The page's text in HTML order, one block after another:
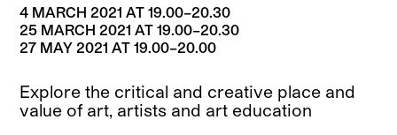
4 MARCH 2021 AT 19.00–20.30
25 MARCH 2021 AT 19.00–20.30
27 MAY 2021 AT 19.00–20.00
Explore the critical and creative place and
value of art, artists and art education